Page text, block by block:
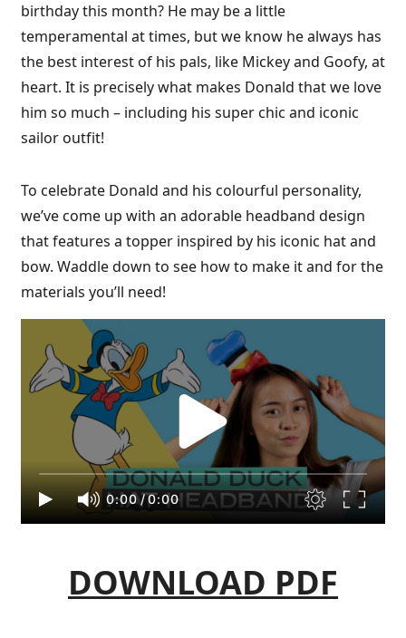
birthday this month? He may be a little
temperamental at times, but we know he always has
the best interest of his pals, like Mickey and Goofy, at
heart. It is precisely what makes Donald that we love
him so much – including his super chic and iconic
sailor outfit!
To celebrate Donald and his colourful personality,
we’ve come up with an adorable headband design
that features a topper inspired by his iconic hat and
bow. Waddle down to see how to make it and for the
materials you’ll need!
0:00/0:00
DOWNLOAD PDF